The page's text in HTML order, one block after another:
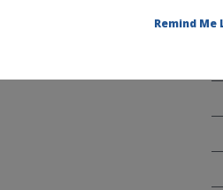
Remind Me